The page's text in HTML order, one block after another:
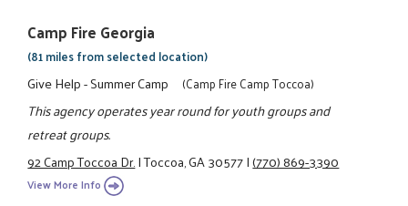
Camp Fire Georgia
(81 miles from selected location)
Give Help - Summer Camp (Camp Fire Camp Toccoa)
This agency operates year round for youth groups and
retreat groups.
92 Camp Toccoa Dr.|Toccoa, GA 30577|(770) 869-3390
View More Info